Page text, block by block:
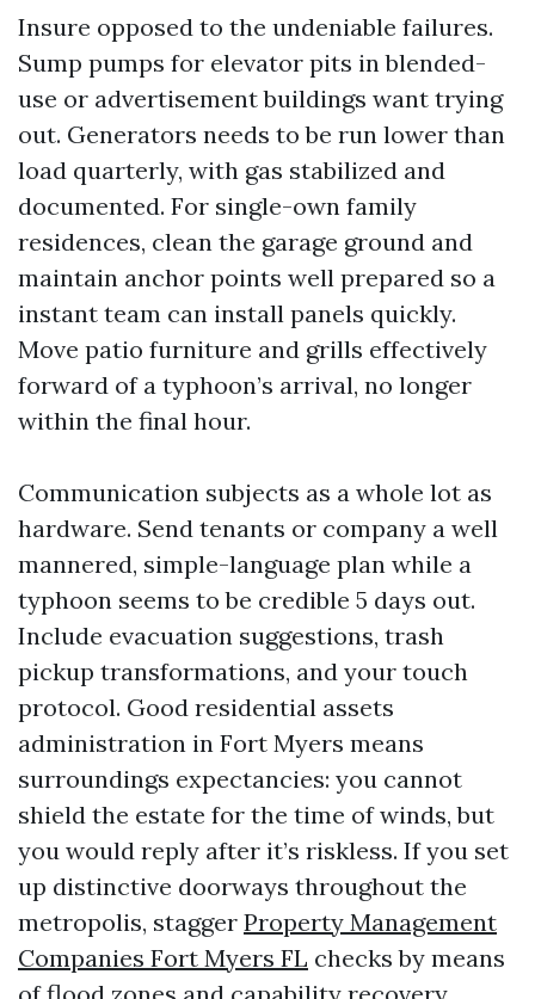
Insure opposed to the undeniable failures.
Sump pumps for elevator pits in blended-
use or advertisement buildings want trying
out. Generators needs to be run lower than
load quarterly, with gas stabilized and
documented. For single-own family
residences, clean the garage ground and
maintain anchor points well prepared so a
instant team can install panels quickly.
Move patio furniture and grills effectively
forward of a typhoon’s arrival, no longer
within the final hour.
Communication subjects as a whole lot as
hardware. Send tenants or company a well
mannered, simple-language plan while a
typhoon seems to be credible 5 days out.
Include evacuation suggestions, trash
pickup transformations, and your touch
protocol. Good residential assets
administration in Fort Myers means
surroundings expectancies: you cannot
shield the estate for the time of winds, but
you would reply after it’s riskless. If you set
up distinctive doorways throughout the
metropolis, stagger Property Management
Companies Fort Myers FL checks by means